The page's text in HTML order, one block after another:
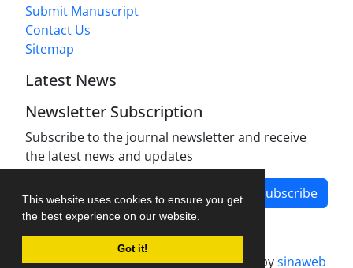
This website uses cookies to ensure you get
the best experience on our website.
Got it!
Submit Manuscript
Contact Us
Sitemap
Latest News
Newsletter Subscription
Subscribe to the journal newsletter and receive
the latest news and updates
Subscribe
Journal management system.designed bysinaweb